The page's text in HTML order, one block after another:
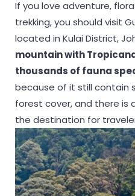
If you love adventure,
trekking, you should visit
located in Kulai District,
mountain with
thousands of fauna
because of it still contain
forest cover, and there is
the destination for